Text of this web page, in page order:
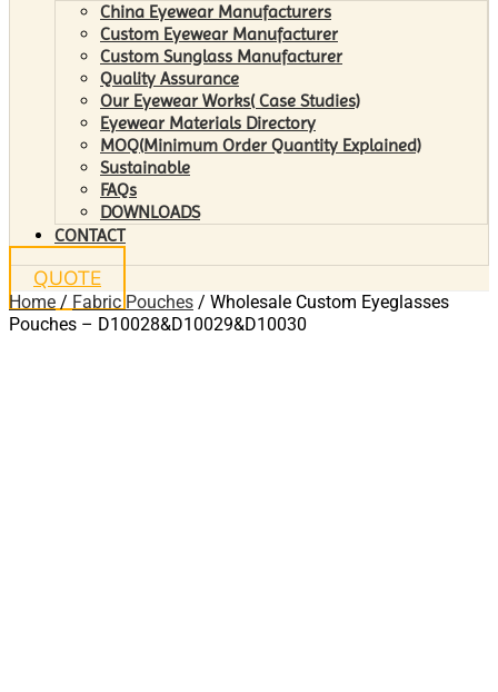
China Eyewear Manufacturers
Custom Eyewear Manufacturer
Custom Sunglass Manufacturer
Quality Assurance
Our Eyewear Works( Case Studies)
Eyewear Materials Directory
MOQ(Minimum Order Quantity Explained)
Sustainable
FAQs
DOWNLOADS
CONTACT
QUOTE
Home / Fabric Pouches / Wholesale Custom Eyeglasses
Pouches – D10028&D10029&D10030